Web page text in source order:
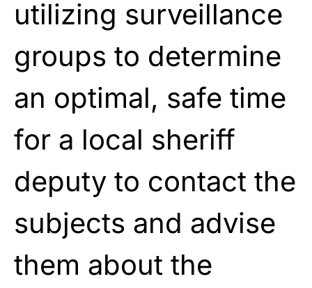
utilizing surveillance
groups to determine
an optimal, safe time
for a local sheriff
deputy to contact the
subjects and advise
them about the